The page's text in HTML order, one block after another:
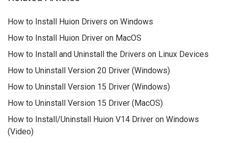
How to Install Huion Drivers on Windows
How to Install Huion Driver on MacOS
How to Install and Uninstall the Drivers on Linux Devices
How to Uninstall Version 20 Driver (Windows)
How to Uninstall Version 15 Driver (Windows)
How to Uninstall Version 15 Driver (MacOS)
How to Install/Uninstall Huion V14 Driver on Windows
(Video)